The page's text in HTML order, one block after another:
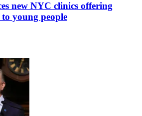
new NYC clinics offering
to young people